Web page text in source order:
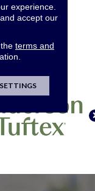
In
experience.
accept our
terms and
SETTINGS